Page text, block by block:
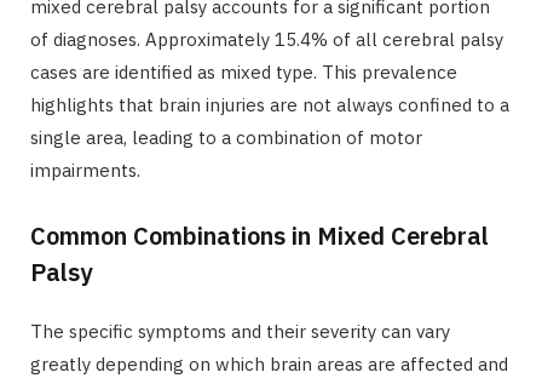
mixed cerebral palsy accounts for a significant portion
of diagnoses. Approximately 15.4% of all cerebral palsy
cases are identified as mixed type. This prevalence
highlights that brain injuries are not always confined to a
single area, leading to a combination of motor
impairments.
Common Combinations in Mixed Cerebral
Palsy
The specific symptoms and their severity can vary
greatly depending on which brain areas are affected and